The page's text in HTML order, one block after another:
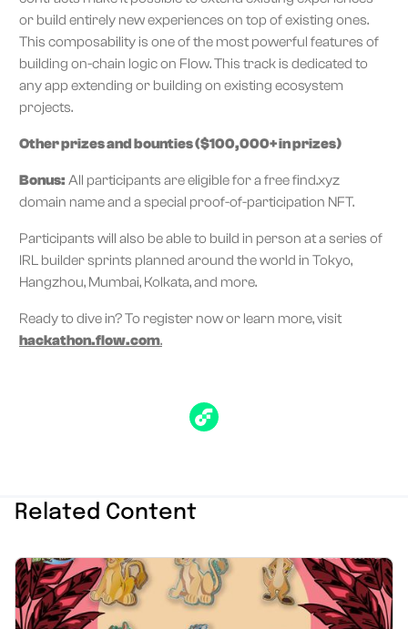
or build entirely new experiences on top of existing ones.
This composability is one of the most powerful features of
building on-chain logic on Flow. This track is dedicated to
any app extending or building on existing ecosystem
projects.
Other prizes and bounties ($100,000+ in prizes)
Bonus: All participants are eligible for a free find.xyz
domain name and a special proof-of-participation NFT.
Participants will also be able to build in person at a series of
IRL builder sprints planned around the world in Tokyo,
Hangzhou, Mumbai, Kolkata, and more.
Ready to dive in? To register now or learn more, visit
hackathon.flow.com.
Related Content